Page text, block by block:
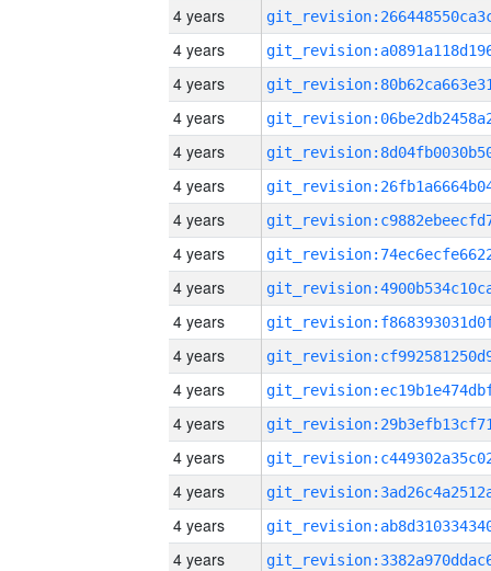
4 years
4 years
4 years
4 years
4 years
4 years
4 years
4 years
4 years
4 years
4 years
4 years
4 years
4 years
4 years
4 years
4 years